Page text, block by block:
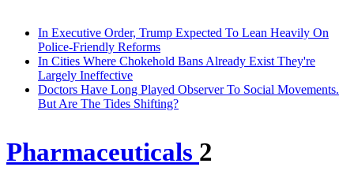
In Executive Order, Trump Expected To Lean Heavily On
Police-Friendly Reforms
In Cities Where Chokehold Bans Already Exist They're
Largely Ineffective
Doctors Have Long Played Observer To Social Movements.
But Are The Tides Shifting?
Pharmaceuticals 2